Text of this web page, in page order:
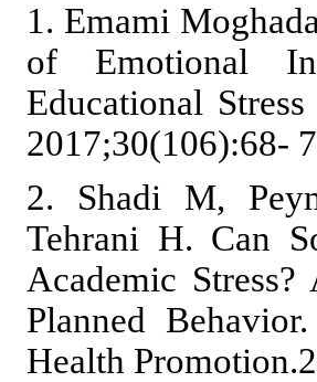
1. Emami
of Emotional
Educational
2017;30(106):68-
2. Shadi M,
Tehrani H. Can
Academic
Planned
Health